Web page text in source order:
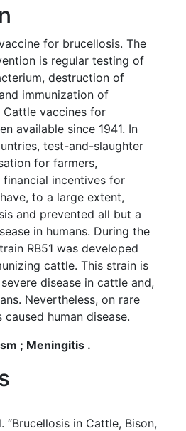
for brucellosis. The
is regular testing of
destruction of
immunization of
Cattle vaccines for
available since 1941. In
test-and-slaughter
for farmers,
financial incentives for
to a large extent,
and prevented all but a
in humans. During the
RB51 was developed
cattle. This strain is
disease in cattle and,
Nevertheless, on rare
caused human disease.
; Meningitis .
“Brucellosis in Cattle, Bison,